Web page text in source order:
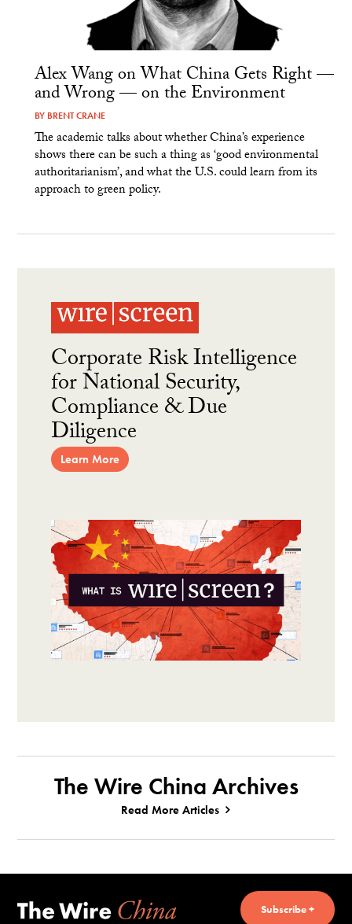
Alex Wang on What China Gets Right —
and Wrong — on the Environment
BY BRENT CRANE
The academic talks about whether China’s experience
shows there can be such a thing as ‘good environmental
authoritarianism’, and what the U.S. could learn from its
approach to green policy.
Corporate Risk Intelligence
for National Security,
Compliance & Due
Diligence
Learn More
The Wire China Archives
Read More Articles
Subscribe +